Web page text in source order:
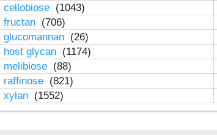
cellobiose (1043)
fructan (706)
glucomannan (26)
host glycan (1174)
melibiose (88)
raffinose (821)
xylan (1552)